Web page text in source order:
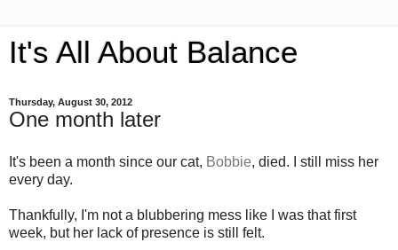
It's All About Balance
Thursday, August 30, 2012
One month later
It's been a month since our cat, Bobbie, died. I still miss her
every day.
Thankfully, I'm not a blubbering mess like I was that first
week, but her lack of presence is still felt.